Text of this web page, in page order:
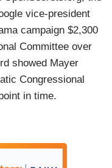
vice-president
campaign $2,300
Committee over
showed Mayer
Congressional
in time.